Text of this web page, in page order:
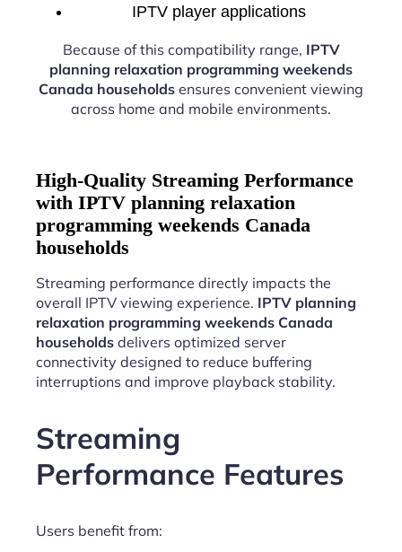
IPTV player applications
Because of this compatibility range, IPTV
planning relaxation programming weekends
Canada households ensures convenient viewing
across home and mobile environments.
High-Quality Streaming Performance
with IPTV planning relaxation
programming weekends Canada
households
Streaming performance directly impacts the
overall IPTV viewing experience. IPTV planning
relaxation programming weekends Canada
households delivers optimized server
connectivity designed to reduce buffering
interruptions and improve playback stability.
Streaming
Performance Features
Users benefit from: